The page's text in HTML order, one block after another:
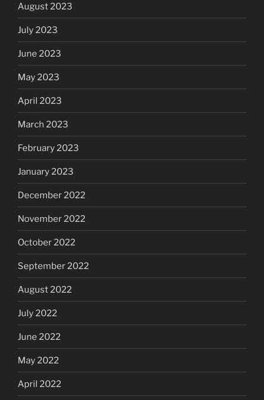
August 2023
July 2023
June 2023
May 2023
April 2023
March 2023
February 2023
January 2023
December 2022
November 2022
October 2022
September 2022
August 2022
July 2022
June 2022
May 2022
April 2022